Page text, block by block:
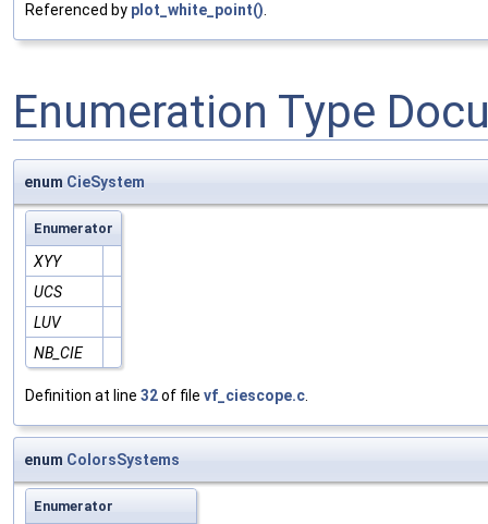
Referenced by plot_white_point()
Enumeration Type
enum CieSystem
Enumerator
XYY
UCS
LUV
NB_CIE
Definition at line 32of file vf_ciescope.c.
enum ColorsSystems
Enumerator